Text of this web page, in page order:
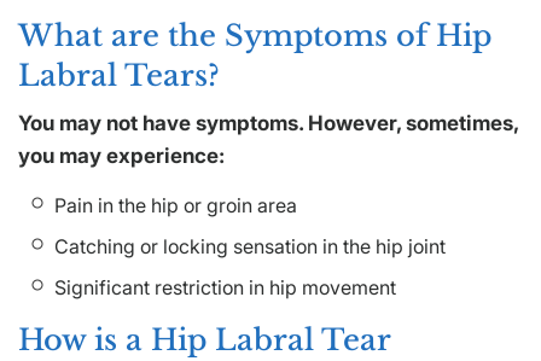
What are the Symptoms of Hip
Labral Tears?
You may not have symptoms. However, sometimes,
you may experience:
Pain in the hip or groin area
Catching or locking sensation in the hip joint
Significant restriction in hip movement
How is a Hip Labral Tear